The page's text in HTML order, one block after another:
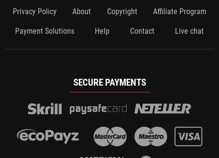
Privacy Policy About Copyright Affiliate Program
Payment Solutions Help Contact Live chat
SECURE PAYMENTS